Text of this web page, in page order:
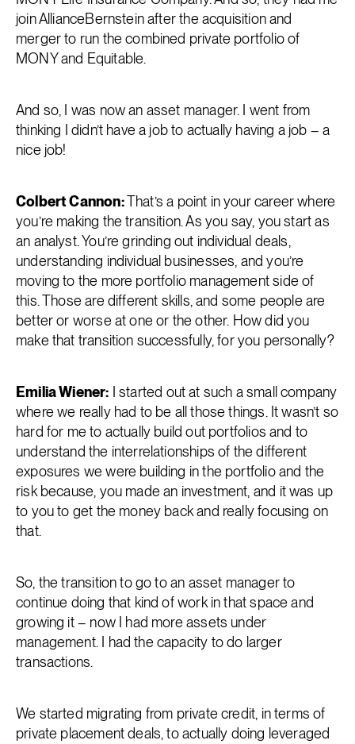
join AllianceBernstein after the acquisition and
merger to run the combined private portfolio of
MONY and Equitable.
And so, I was now an asset manager. I went from
thinking I didn’t have a job to actually having a job – a
nice job!
Colbert Cannon:That’s a point in your career where
you’re making the transition. As you say, you start as
an analyst. You’re grinding out individual deals,
understanding individual businesses, and you’re
moving to the more portfolio management side of
this. Those are different skills, and some people are
better or worse at one or the other. How did you
make that transition successfully, for you personally?
Emilia Wiener: I started out at such a small company
where we really had to be all those things. It wasn’t so
hard for me to actually build out portfolios and to
understand the interrelationships of the different
exposures we were building in the portfolio and the
risk because, you made an investment, and it was up
to you to get the money back and really focusing on
that.
So, the transition to go to an asset manager to
continue doing that kind of work in that space and
growing it – now I had more assets under
management. I had the capacity to do larger
transactions.
We started migrating from private credit, in terms of
private placement deals, to actually doing leveraged